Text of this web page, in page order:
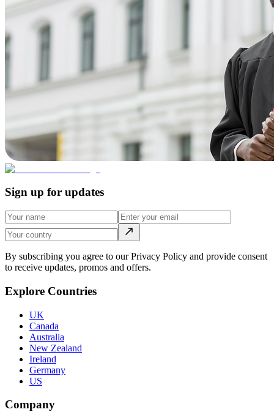
Sign up for updates
By subscribing you agree to our Privacy Policy and provide consent
to receive updates, promos and offers.
Explore Countries
UK
Canada
Australia
New Zealand
Ireland
Germany
US
Company